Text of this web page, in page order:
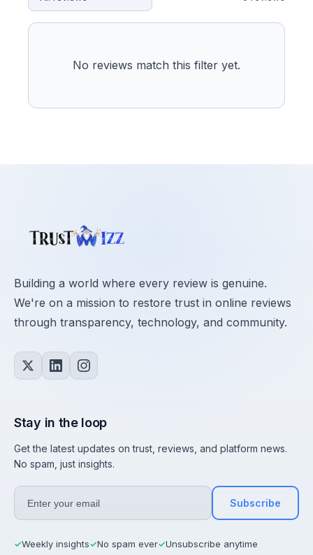
No reviews match this filter yet.
Building a world where every review is genuine.
We're on a mission to restore trust in online reviews
through transparency, technology, and community.
Stay in the loop
Get the latest updates on trust, reviews, and platform news.
No spam, just insights.
Subscribe
✓Weekly insights✓No spam ever✓Unsubscribe anytime